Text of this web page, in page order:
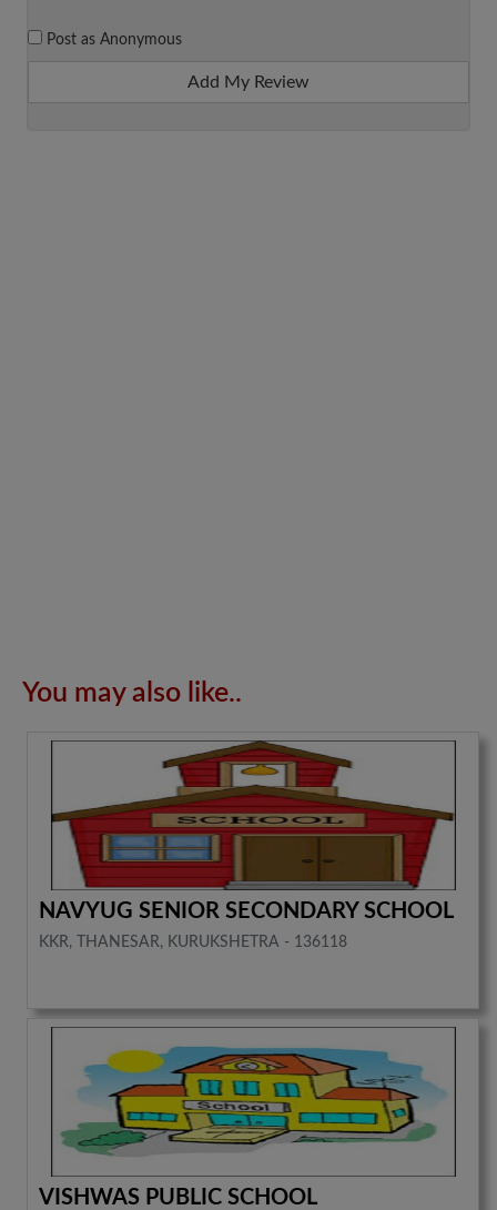
Post as Anonymous
Add My Review
You may also like..
NAVYUG SENIOR SECONDARY SCHOOL
KKR, THANESAR, KURUKSHETRA - 136118
VISHWAS PUBLIC SCHOOL